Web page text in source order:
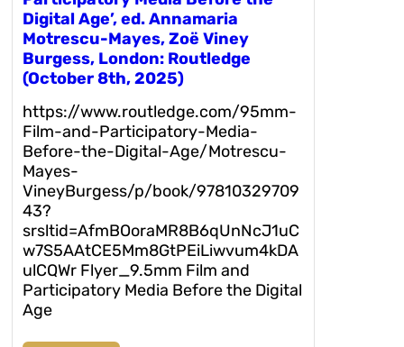
Digital Age’, ed. Annamaria
Motrescu-Mayes, Zoë Viney
Burgess, London: Routledge
(October 8th, 2025)
https://www.routledge.com/95mm-
Film-and-Participatory-Media-
Before-the-Digital-Age/Motrescu-
Mayes-
VineyBurgess/p/book/97810329709
43?
srsltid=AfmBOoraMR8B6qUnNcJ1uC
w7S5AAtCE5Mm8GtPEiLiwvum4kDA
ulCQWr Flyer_9.5mm Film and
Participatory Media Before the Digital
Age